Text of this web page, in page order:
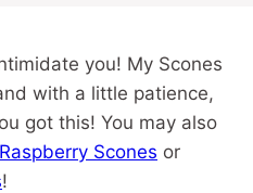
you! My Scones
with a little patience,
got this! You may also
Scones or
!